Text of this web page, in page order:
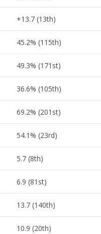
+13.7 (13th)
45.2% (115th)
49.3% (171st)
36.6% (105th)
69.2% (201st)
54.1% (23rd)
5.7 (8th)
6.9 (81st)
13.7 (140th)
10.9 (20th)